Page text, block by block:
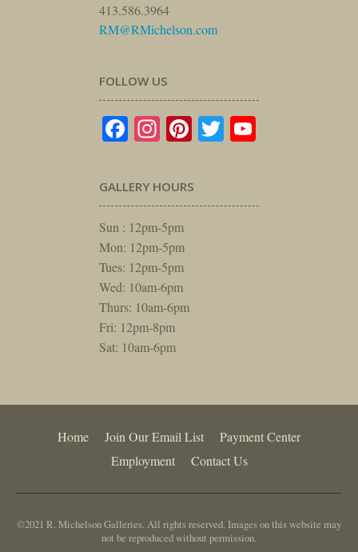
413.586.3964
RM@RMichelson.com
FOLLOW US
Facebook
Instagram
Pinterest
Twitter
GALLERY HOURS
Sun : 12pm-5pm
Mon: 12pm-5pm
Tues: 12pm-5pm
Wed: 10am-6pm
Thurs: 10am-6pm
Fri: 12pm-8pm
Sat: 10am-6pm
Home Join Our Email List
Payment Center
Employment
Contact Us
©2021 R. Michelson Galleries. All rights reserved. Images on this website may
not be reproduced without permission.